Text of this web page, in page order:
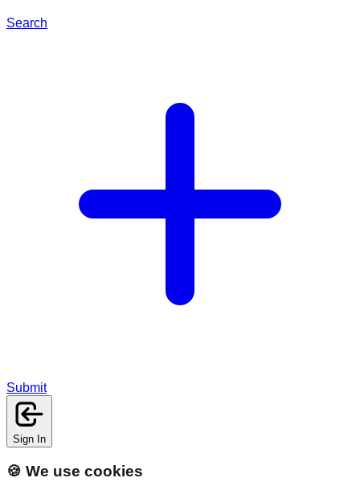
Search
Submit
Sign In
🍪 We use cookies